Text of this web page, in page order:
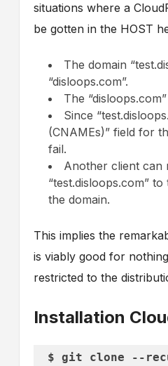
situations where a
be gotten in the HOST
The domain
“disloops.com”.
The
Since
(CNAMEs)” field for
fail.
Another client can
“test.disloops.com”
the domain.
This implies the
is viably good for
restricted to the
Installation
$ git clone --